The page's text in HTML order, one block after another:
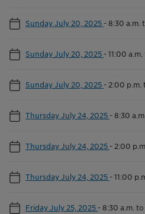
Sunday July 20, 2025 -8:30 a.m.
Sunday July 20, 2025 -11:00
Sunday July 20, 2025 - 2:00 p.m.
Thursday July 24, 2025 -8:30
Thursday July 24, 2025 - 2:00
Thursday July 24, 2025 -11:00
Friday July 25, 2025 -8:30 a.m. to